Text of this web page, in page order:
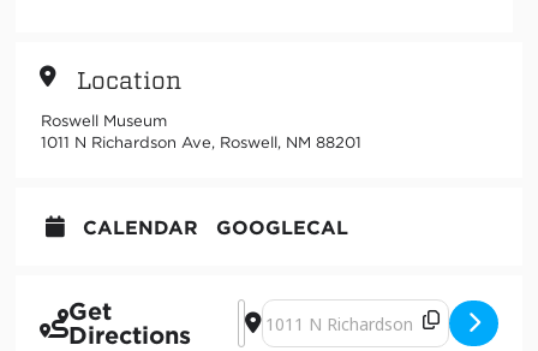
Location
Roswell Museum
1011 N Richardson Ave, Roswell, NM 88201
CALENDAR GOOGLECAL
Get
Directions
Address - Regenerative Actions
Destination Address -